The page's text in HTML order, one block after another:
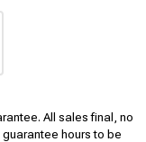
All sales final, no
guarantee hours to be